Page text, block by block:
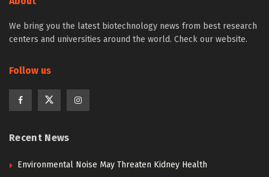
We bring you the latest biotechnology news from best research
centers and universities around the world. Check our website.
Follow us
Recent News
Environmental Noise May Threaten Kidney Health